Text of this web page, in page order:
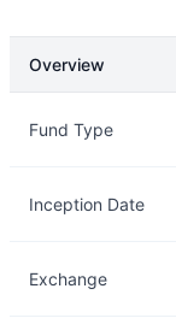
Overview
Fund Type
Inception Date
Exchange